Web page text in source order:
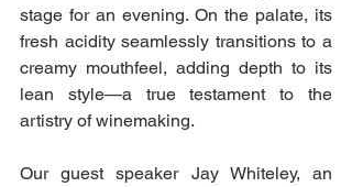
stage for an evening. On the palate, its
fresh acidity seamlessly transitions to a
creamy mouthfeel, adding depth to its
lean style—a true testament to the
artistry of winemaking.
Our guest speaker Jay Whiteley, an